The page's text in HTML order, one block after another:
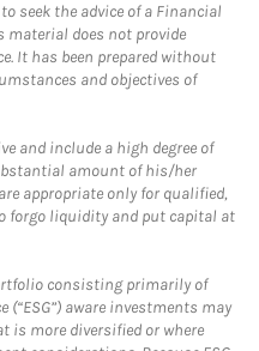
seek the advice of a Financial
material does not provide
It has been prepared without
and objectives of
and include a high degree of
amount of his/her
appropriate only for qualified,
forgo liquidity and put capital at
consisting primarily of
(“ESG”) aware investments may
is more diversified or where